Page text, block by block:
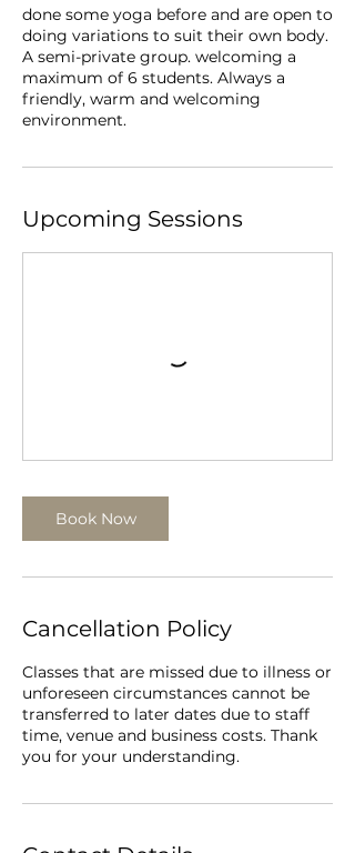
done some yoga before and are open to
doing variations to suit their own body.
A semi-private group. welcoming a
maximum of 6 students. Always a
friendly, warm and welcoming
environment.
Upcoming Sessions
Book Now
Cancellation Policy
Classes that are missed due to illness or
unforeseen circumstances cannot be
transferred to later dates due to staff
time, venue and business costs. Thank
you for your understanding.